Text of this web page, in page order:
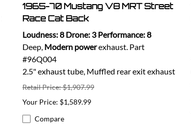
1965-70 Mustang V8 MRT Street
Race Cat Back
Loudness: 8 Drone: 3 Performance: 8
Deep, Modern powerexhaust. Part
#96Q004
2.5" exhaust tube, Muffled rear exit exhaust
Retail Price: $1,907.99
$1,589.99
Compare